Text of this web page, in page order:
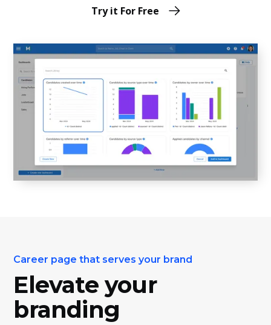
Try it For Free
Career page that serves your brand
Elevate your
branding